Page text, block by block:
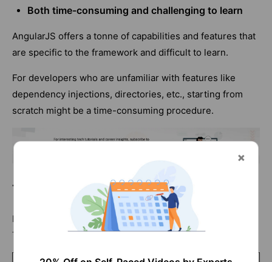
Both time-consuming and challenging to learn
AngularJS offers a tonne of capabilities and features that
are specific to the framework and difficult to learn.
For developers who are unfamiliar with features like
dependency injections, directories, etc., starting from
scratch might be a time-consuming procedure.
Thymeleaf vs Angular- Comparison
Here are a few of the key distinctions between
Thymeleaf and Angular, according to various criteria: